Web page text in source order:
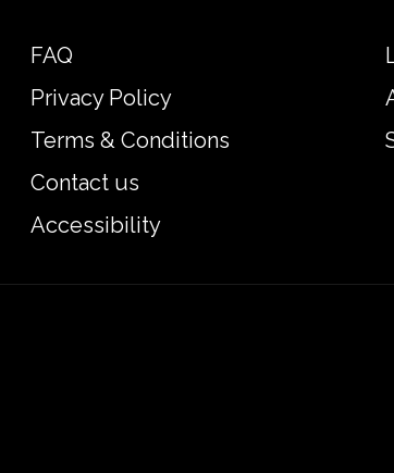
FAQ
Privacy Policy
Terms & Conditions
Contact us
Accessibility